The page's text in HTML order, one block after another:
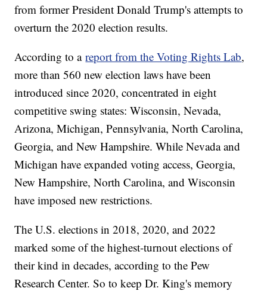
from former President Donald Trump's attempts to
overturn the 2020 election results.
According to areport from the Voting Rights Lab,
more than 560 new election laws have been
introduced since 2020, concentrated in eight
competitive swing states: Wisconsin, Nevada,
Arizona, Michigan, Pennsylvania, North Carolina,
Georgia, and New Hampshire. While Nevada and
Michigan have expanded voting access, Georgia,
New Hampshire, North Carolina, and Wisconsin
have imposed new restrictions.
The U.S. elections in 2018, 2020, and 2022
marked some of the highest-turnout elections of
their kind in decades, according to the Pew
Research Center. So to keep Dr. King's memory